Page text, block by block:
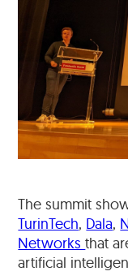
The summit
TurinTech, Dala,
Networksthat
artificial